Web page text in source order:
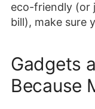
eco-friendly (or
bill), make sure
Gadgets
Because